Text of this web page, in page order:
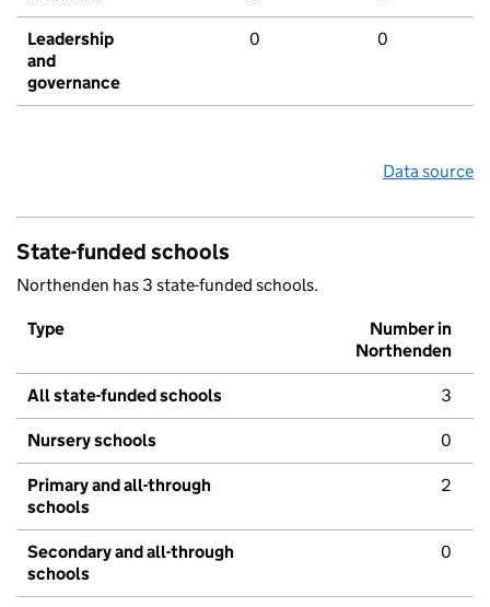
Leadership
and
governance
0 0
Data source
State-funded schools
Northenden has 3 state-funded schools.
Type
Number in
Northenden
All state-funded schools 3
Nursery schools 0
Primary and all-through
schools
2
Secondary and all-through
schools
0